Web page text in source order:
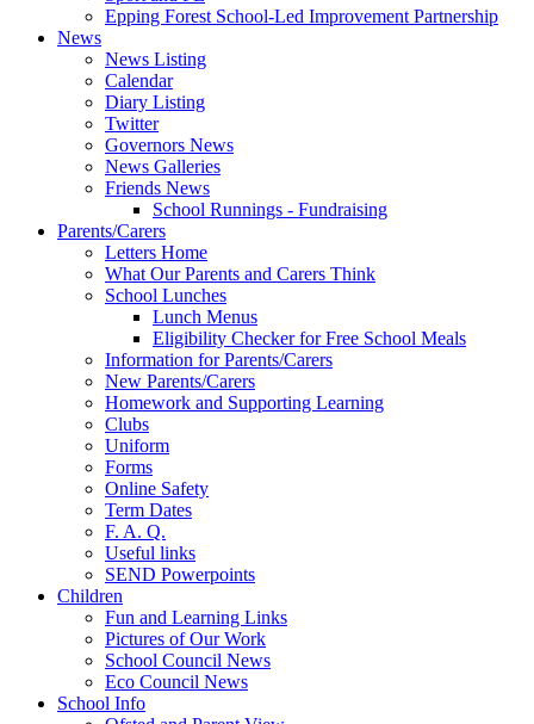
Epping Forest School-Led Improvement Partnership
News
News Listing
Calendar
Diary Listing
Twitter
Governors News
News Galleries
Friends News
School Runnings - Fundraising
Parents/Carers
Letters Home
What Our Parents and Carers Think
School Lunches
Lunch Menus
Eligibility Checker for Free School Meals
Information for Parents/Carers
New Parents/Carers
Homework and Supporting Learning
Clubs
Uniform
Forms
Online Safety
Term Dates
F. A. Q.
Useful links
SEND Powerpoints
Children
Fun and Learning Links
Pictures of Our Work
School Council News
Eco Council News
School Info